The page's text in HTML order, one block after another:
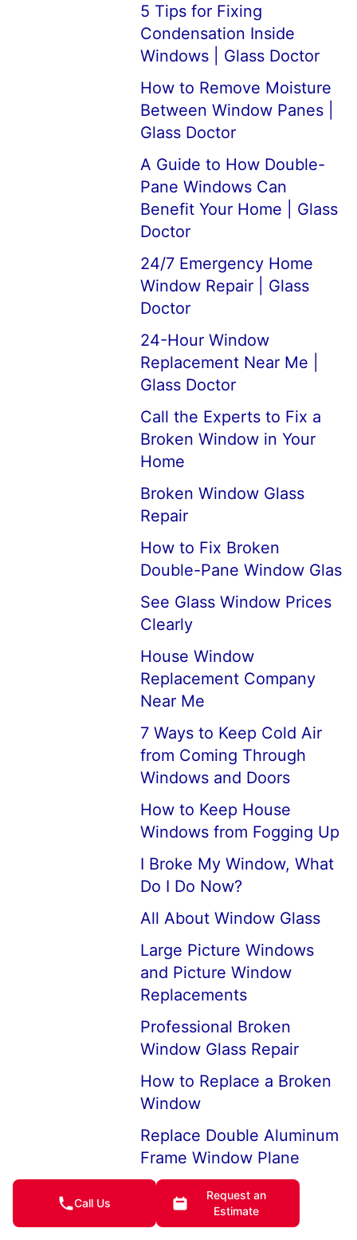
5 Tips for Fixing
Condensation Inside
Windows | Glass Doctor
How to Remove Moisture
Between Window Panes |
Glass Doctor
A Guide to How Double-
Pane Windows Can
Benefit Your Home | Glass
Doctor
24/7 Emergency Home
Window Repair | Glass
Doctor
24-Hour Window
Replacement Near Me |
Glass Doctor
Call the Experts to Fix a
Broken Window in Your
Home
Broken Window Glass
Repair
How to Fix Broken
Double-Pane Window Glas
See Glass Window Prices
Clearly
House Window
Replacement Company
Near Me
7 Ways to Keep Cold Air
from Coming Through
Windows and Doors
How to Keep House
Windows from Fogging Up
I Broke My Window, What
Do I Do Now?
All About Window Glass
Large Picture Windows
and Picture Window
Replacements
Professional Broken
Window Glass Repair
How to Replace a Broken
Window
Replace Double Aluminum
Frame Window Plane
Replacement Glass for
Double Pane Windows
Call Us
Request an
Estimate